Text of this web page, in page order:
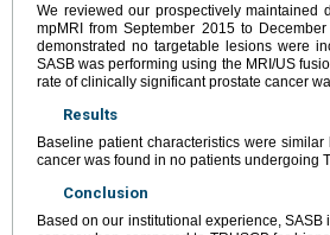
We reviewed our prospectively maintained
mpMRI from September 2015 to
demonstrated no targetable lesions were
SASB was performing using the MRI/US
rate of clinically significant prostate cancer
Results
Baseline patient characteristics were
cancer was found in no patients undergoing
Conclusion
Based on our institutional experience,